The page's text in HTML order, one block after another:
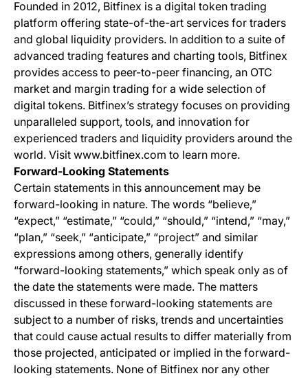
Founded in 2012, Bitfinex is a digital token trading
platform offering state-of-the-art services for traders
and global liquidity providers. In addition to a suite of
advanced trading features and charting tools, Bitfinex
provides access to peer-to-peer financing, an OTC
market and margin trading for a wide selection of
digital tokens. Bitfinex’s strategy focuses on providing
unparalleled support, tools, and innovation for
experienced traders and liquidity providers around the
world. Visit www.bitfinex.com to learn more.
Forward-Looking Statements
Certain statements in this announcement may be
forward-looking in nature. The words “believe,”
“expect,” “estimate,” “could,” “should,” “intend,” “may,”
“plan,” “seek,” “anticipate,” “project” and similar
expressions among others, generally identify
“forward-looking statements,” which speak only as of
the date the statements were made. The matters
discussed in these forward-looking statements are
subject to a number of risks, trends and uncertainties
that could cause actual results to differ materially from
those projected, anticipated or implied in the forward-
looking statements. None of Bitfinex nor any other